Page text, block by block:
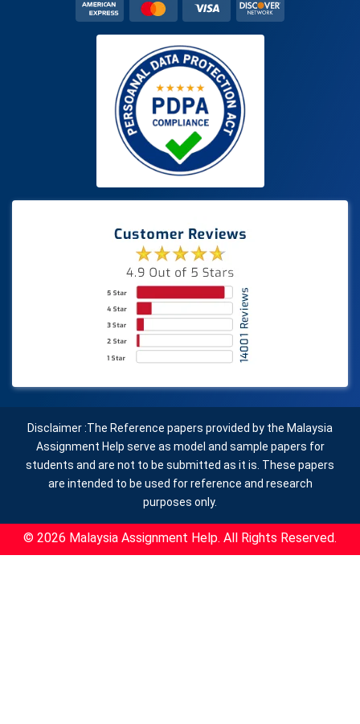
Disclaimer :The Reference papers provided by the Malaysia
Assignment Help serve as model and sample papers for
students and are not to be submitted as it is. These papers
are intended to be used for reference and research
purposes only.
© 2026 Malaysia Assignment Help. All Rights Reserved.